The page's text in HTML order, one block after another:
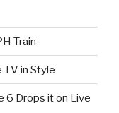
Train
TV in Style
6 Drops it on Live